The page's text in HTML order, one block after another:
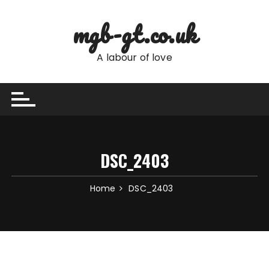
mgb-gt.co.uk
A labour of love
DSC_2403
Home DSC_2403